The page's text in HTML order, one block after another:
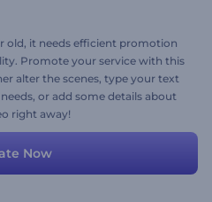
old, it needs efficient promotion
Promote your service with this
alter the scenes, type your text
or add some details about
right away!
Now